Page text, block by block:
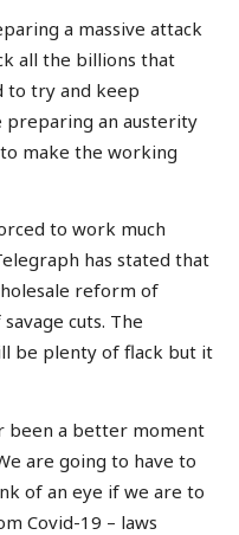
a massive attack
all the billions that
to try and keep
preparing an austerity
make the working
to work much
has stated that
reform of
cuts. The
be plenty of flack but it
been a better moment
are going to have to
of an eye if we are to
Covid-19 – laws